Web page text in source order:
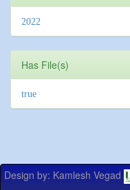
2022
Has File(s)
true
Design by: Kamlesh Vegad